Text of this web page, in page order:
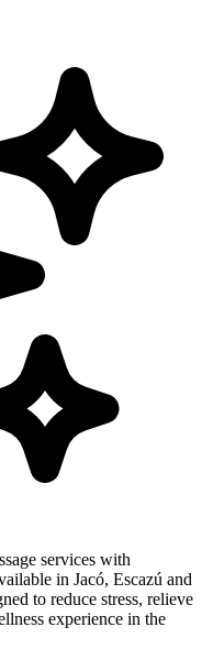
services with
in Jacó, Escazú and
to reduce stress, relieve
experience in the